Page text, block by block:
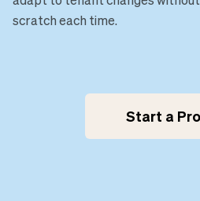
scratch each time.
Start a